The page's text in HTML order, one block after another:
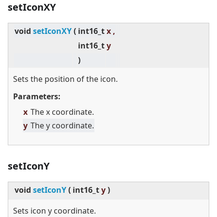
setIconXY
void setIconXY( int16_tx ,
int16_ty
)
Sets the position of the icon.
Parameters:
x The x coordinate.
y The y coordinate.
setIconY
void setIconY( int16_ty)
Sets icon y coordinate.